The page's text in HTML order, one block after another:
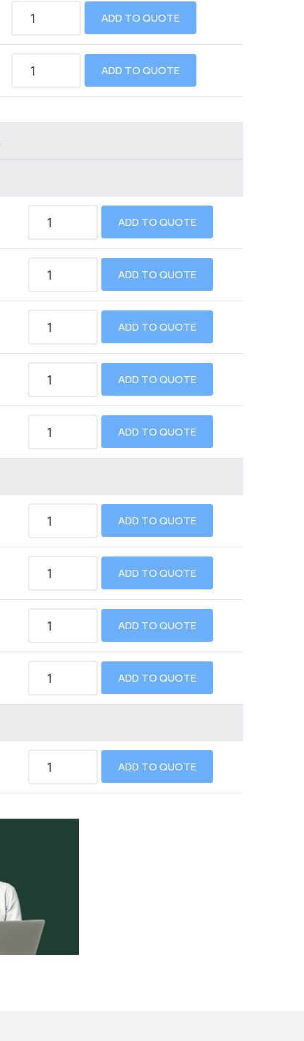
ADD TO QUOTE
ADD TO QUOTE
ADD TO QUOTE
ADD TO QUOTE
ADD TO QUOTE
ADD TO QUOTE
ADD TO QUOTE
ADD TO QUOTE
ADD TO QUOTE
ADD TO QUOTE
ADD TO QUOTE
ADD TO QUOTE